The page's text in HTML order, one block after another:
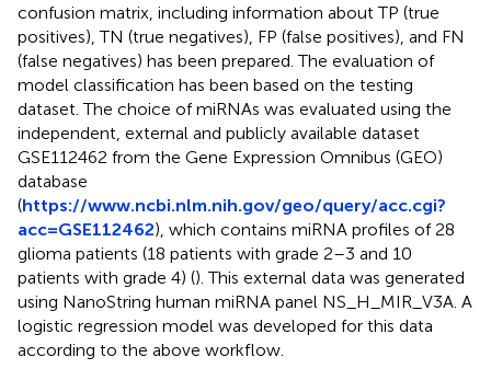
confusion matrix, including information about TP (true
positives), TN (true negatives), FP (false positives), and FN
(false negatives) has been prepared. The evaluation of
model classification has been based on the testing
dataset. The choice of miRNAs was evaluated using the
independent, external and publicly available dataset
GSE112462 from the Gene Expression Omnibus (GEO)
database
(https://www.ncbi.nlm.nih.gov/geo/query/acc.cgi?
acc=GSE112462), which contains miRNA profiles of 28
glioma patients (18 patients with grade 2–3 and 10
patients with grade 4) (). This external data was generated
using NanoString human miRNA panel NS_H_MIR_V3A. A
logistic regression model was developed for this data
according to the above workflow.